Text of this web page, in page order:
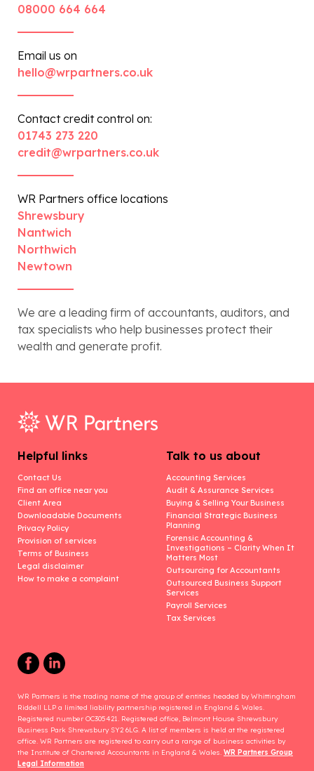
08000 664 664
Email us on
hello@wrpartners.co.uk
Contact credit control on:
01743 273 220
credit@wrpartners.co.uk
WR Partners office locations
Shrewsbury
Nantwich
Northwich
Newtown
We are a leading firm of accountants, auditors, and
tax specialists who help businesses protect their
wealth and generate profit.
Helpful links
Contact Us
Find an office near you
Client Area
Downloadable Documents
Privacy Policy
Provision of services
Terms of Business
Legal disclaimer
How to make a complaint
Talk to us about
Accounting Services
Audit & Assurance Services
Buying & Selling Your Business
Financial Strategic Business
Planning
Forensic Accounting &
Investigations – Clarity When It
Matters Most
Outsourcing for Accountants
Outsourced Business Support
Services
Payroll Services
Tax Services
WR Partners is the trading name of the group of entities headed by Whittingham
Riddell LLP a limited liability partnership registered in England & Wales.
Registered number OC305421. Registered office, Belmont House Shrewsbury
Business Park Shrewsbury SY2 6LG. A list of members is held at the registered
office. WR Partners are registered to carry out a range of business activities by
the Institute of Chartered Accountants in England & Wales. WR Partners Group
Legal Information